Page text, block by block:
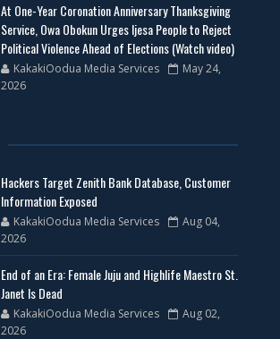
At One-Year Coronation Anniversary Thanksgiving
Service, Owa Obokun Urges Ijesa People to Reject
Political Violence Ahead of Elections (Watch video)
KakakiOodua Media Services
May 24,
2026
Hackers Target Zenith Bank Database, Customer
Information Exposed
KakakiOodua Media Services
Aug 04,
2026
End of an Era: Female Juju and Highlife Maestro St.
Janet Is Dead
KakakiOodua Media Services
Aug 02,
2026